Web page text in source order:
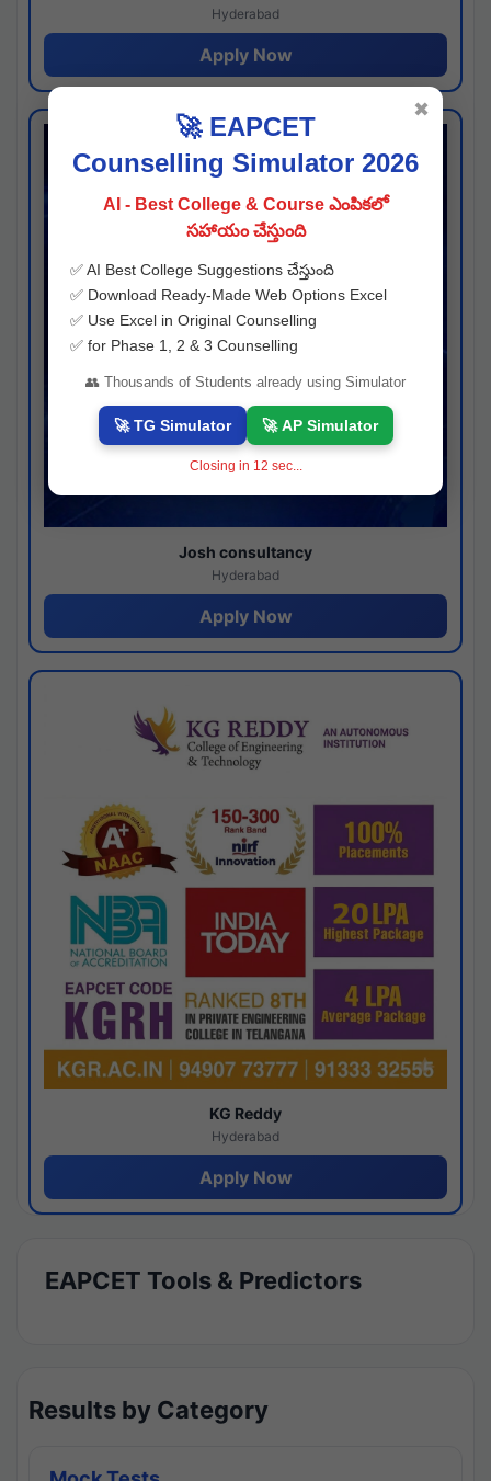
Hyderabad
Apply Now
Josh consultancy
Hyderabad
Apply Now
KG Reddy
Hyderabad
Apply Now
EAPCET Tools & Predictors
Results by Category
🚀 EAPCET
Counselling Simulator 2026
AI - Best College & Course ఎంపికలో
సహాయం చేస్తుంది
✅ AI Best College Suggestions చేస్తుంది
✅ Download Ready-Made Web Options Excel
✅ Use Excel in Original Counselling
✅ for Phase 1, 2 & 3 Counselling
👥 Thousands of Students already using Simulator
🚀 TG Simulator 🚀 AP Simulator
Closing in 11 sec...
✖